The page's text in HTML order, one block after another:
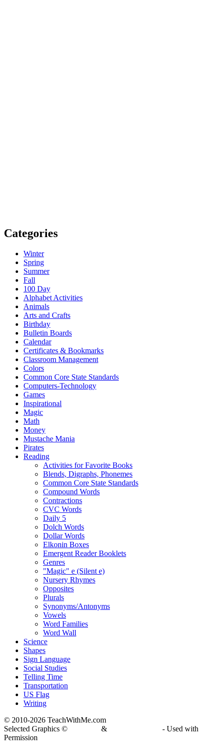
Categories
Winter
Spring
Summer
Fall
100 Day
Alphabet Activities
Animals
Arts and Crafts
Birthday
Bulletin Boards
Calendar
Certificates & Bookmarks
Classroom Management
Colors
Common Core State Standards
Computers-Technology
Games
Inspirational
Magic
Math
Money
Mustache Mania
Pirates
Reading
Activities for Favorite Books
Blends, Digraphs, Phonemes
Common Core State Standards
Compound Words
Contractions
CVC Words
Daily 5
Dolch Words
Dollar Words
Elkonin Boxes
Emergent Reader Booklets
Genres
"Magic" e (Silent e)
Nursery Rhymes
Opposites
Plurals
Synonyms/Antonyms
Vowels
Word Families
Word Wall
Science
Shapes
Sign Language
Social Studies
Telling Time
Transportation
US Flag
Writing
© 2010-2026 TeachWithMe.com
Selected Graphics ©
&
- Used with
Permission